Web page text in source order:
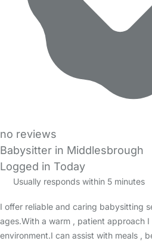
no reviews
Babysitter in Middlesbrough
Logged in Today
Usually responds within 5 minutes
I offer reliable and caring babysitting
ages.With a warm , patient approach
environment.I can assist with meals ,